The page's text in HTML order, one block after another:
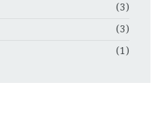
(3)
(3)
(1)